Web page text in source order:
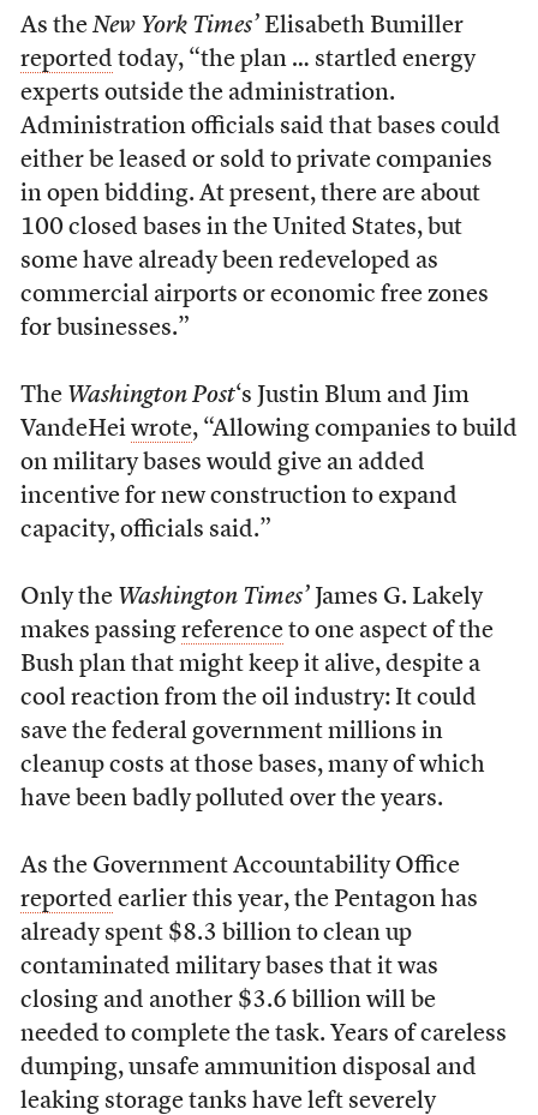
As the New York Times’ Elisabeth Bumiller
reported today, “the plan … startled energy
experts outside the administration.
Administration officials said that bases could
either be leased or sold to private companies
in open bidding. At present, there are about
100 closed bases in the United States, but
some have already been redeveloped as
commercial airports or economic free zones
for businesses.”
The Washington Post‘s Justin Blum and Jim
VandeHei wrote, “Allowing companies to build
on military bases would give an added
incentive for new construction to expand
capacity, officials said.”
Only the Washington Times’ James G. Lakely
makes passing referenceto one aspect of the
Bush plan that might keep it alive, despite a
cool reaction from the oil industry: It could
save the federal government millions in
cleanup costs at those bases, many of which
have been badly polluted over the years.
As the Government Accountability Office
reported earlier this year, the Pentagon has
already spent $8.3 billion to clean up
contaminated military bases that it was
closing and another $3.6 billion will be
needed to complete the task. Years of careless
dumping, unsafe ammunition disposal and
leaking storage tanks have left severely